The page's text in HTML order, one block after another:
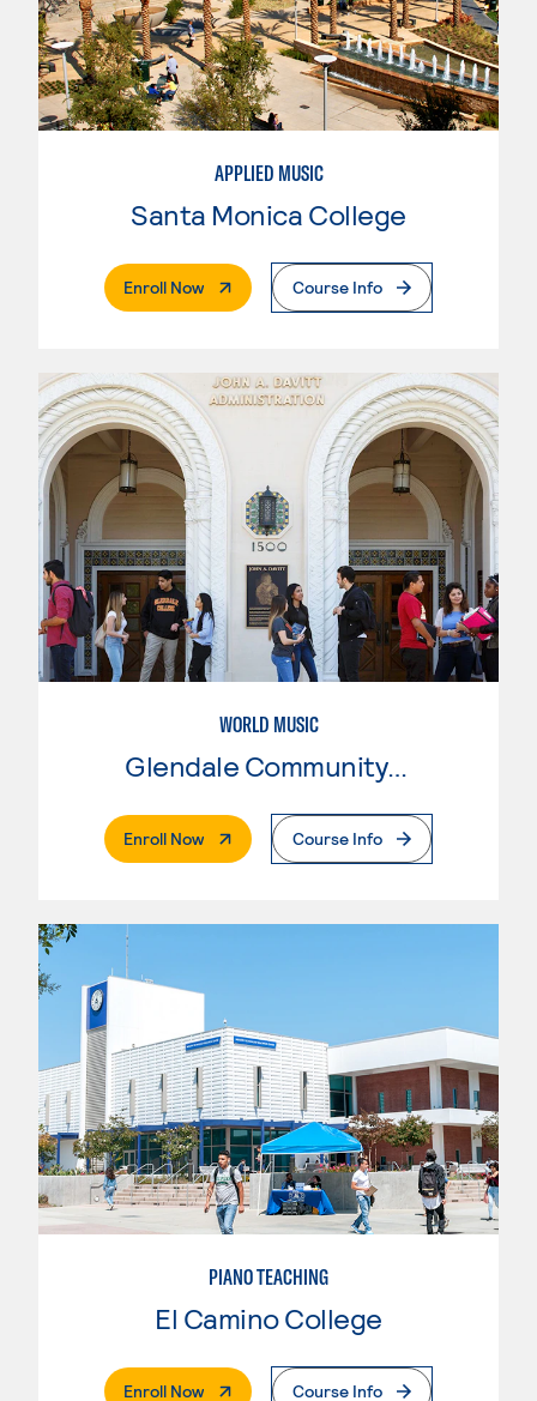
APPLIED MUSIC
Santa Monica College
Enroll Now. External PageCourse Info
WORLD MUSIC
Glendale Community College
Enroll Now. External PageCourse Info
PIANO TEACHING
El Camino College
Enroll Now. External PageCourse Info